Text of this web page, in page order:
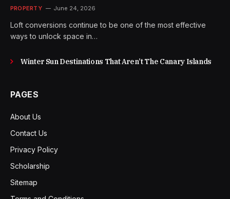
PROPERTY June 24, 2026
Loft conversions continue to be one of the most effective
ways to unlock space in…
Winter Sun Destinations That Aren’t The Canary Islands
PAGES
About Us
Contact Us
Privacy Policy
Scholarship
Sitemap